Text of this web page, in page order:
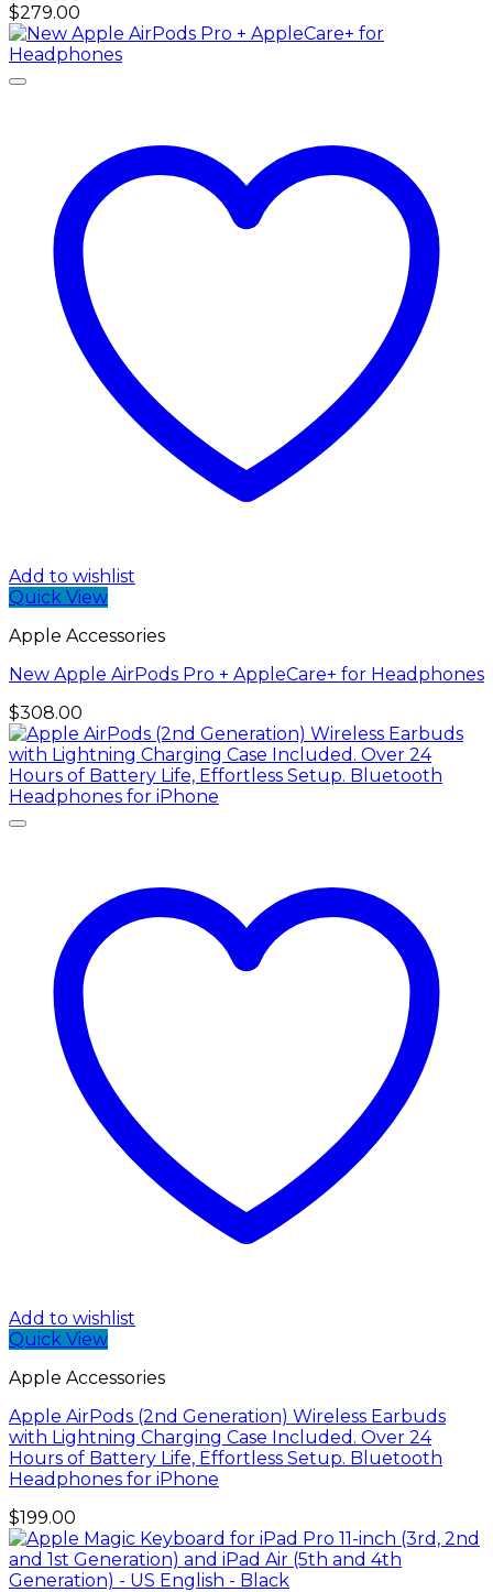
$279.00
Add to wishlist
Quick View
Apple Accessories
New Apple AirPods Pro + AppleCare+ for Headphones
$308.00
Add to wishlist
Quick View
Apple Accessories
Apple AirPods (2nd Generation) Wireless Earbuds
with Lightning Charging Case Included. Over 24
Hours of Battery Life, Effortless Setup. Bluetooth
Headphones for iPhone
$199.00